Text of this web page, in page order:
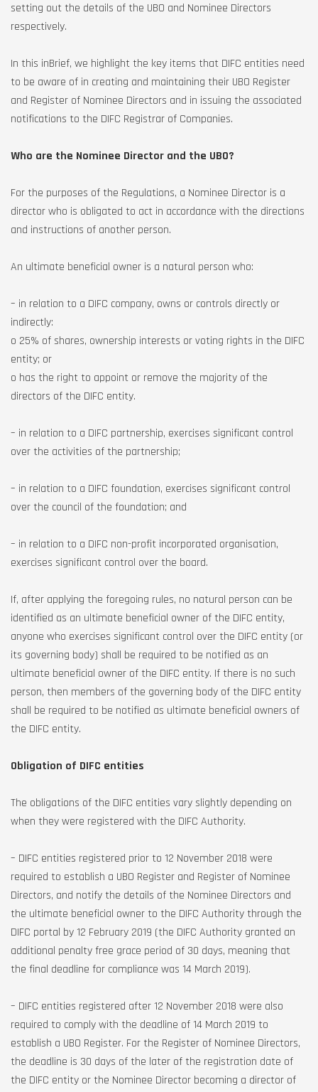
setting out the details of the UBO and Nominee Directors
respectively.
In this inBrief, we highlight the key items that DIFC entities need
to be aware of in creating and maintaining their UBO Register
and Register of Nominee Directors and in issuing the associated
notifications to the DIFC Registrar of Companies.
Who are the Nominee Director and the UBO?
For the purposes of the Regulations, a Nominee Director is a
director who is obligated to act in accordance with the directions
and instructions of another person.
An ultimate beneficial owner is a natural person who:
– in relation to a DIFC company, owns or controls directly or
indirectly:
o 25% of shares, ownership interests or voting rights in the DIFC
entity; or
o has the right to appoint or remove the majority of the
directors of the DIFC entity.
– in relation to a DIFC partnership, exercises significant control
over the activities of the partnership;
– in relation to a DIFC foundation, exercises significant control
over the council of the foundation; and
– in relation to a DIFC non-profit incorporated organisation,
exercises significant control over the board.
If, after applying the foregoing rules, no natural person can be
identified as an ultimate beneficial owner of the DIFC entity,
anyone who exercises significant control over the DIFC entity (or
its governing body) shall be required to be notified as an
ultimate beneficial owner of the DIFC entity. If there is no such
person, then members of the governing body of the DIFC entity
shall be required to be notified as ultimate beneficial owners of
the DIFC entity.
Obligation of DIFC entities
The obligations of the DIFC entities vary slightly depending on
when they were registered with the DIFC Authority.
– DIFC entities registered prior to 12 November 2018 were
required to establish a UBO Register and Register of Nominee
Directors, and notify the details of the Nominee Directors and
the ultimate beneficial owner to the DIFC Authority through the
DIFC portal by 12 February 2019 (the DIFC Authority granted an
additional penalty free grace period of 30 days, meaning that
the final deadline for compliance was 14 March 2019).
– DIFC entities registered after 12 November 2018 were also
required to comply with the deadline of 14 March 2019 to
establish a UBO Register. For the Register of Nominee Directors,
the deadline is 30 days of the later of the registration date of
the DIFC entity or the Nominee Director becoming a director of